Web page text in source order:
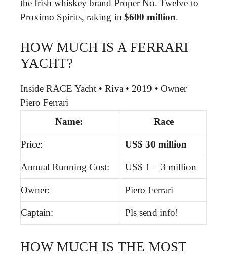
the Irish whiskey brand Proper No. Twelve to
Proximo Spirits, raking in $600 million.
HOW MUCH IS A FERRARI
YACHT?
Inside RACE Yacht • Riva • 2019 • Owner
Piero Ferrari
Name:
Race
Price: US$ 30 million
Annual Running Cost: US$ 1 – 3 million
Owner: Piero Ferrari
Captain: Pls send info!
HOW MUCH IS THE MOST